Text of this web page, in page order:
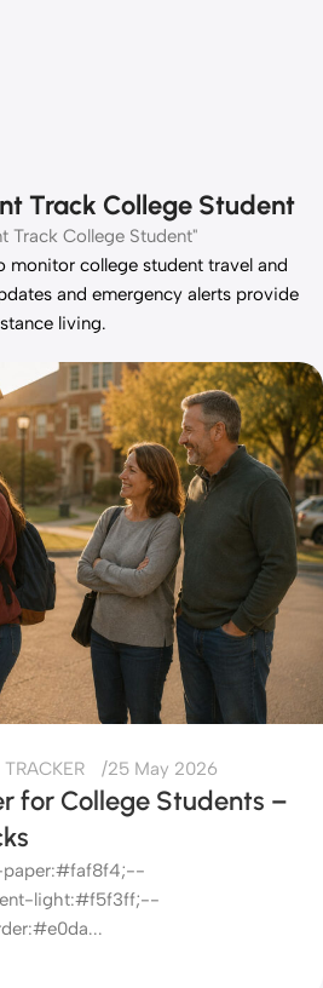
Track College Student
Track College Student"
monitor college student travel and
and emergency alerts provide
living.
25 May 2026
for College Students –
paper:#faf8f4;--
light:#f5f3ff;--